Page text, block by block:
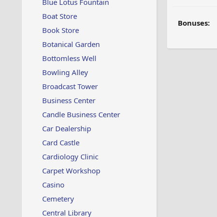
Blue Lotus Fountain
Boat Store
Book Store
Botanical Garden
Bottomless Well
Bowling Alley
Broadcast Tower
Business Center
Candle Business Center
Car Dealership
Card Castle
Cardiology Clinic
Carpet Workshop
Casino
Cemetery
Central Library
Bonuses: